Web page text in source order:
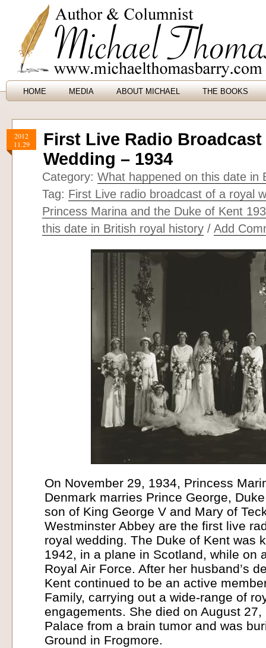
HOME MEDIA ABOUT MICHAEL THE BOOKS
2012
11.29
First Live Radio
Wedding – 1934
Category: What happened on this date in
Tag: First Live radio broadcast of a royal
Princess Marina and the Duke of Kent
this date in British royal history / Add
On November 29, 1934, Princess
Denmark marries Prince George,
son of King George V and Mary of
Westminster Abbey are the first live
royal wedding. The Duke of Kent was
1942, in a plane in Scotland, while on
Royal Air Force. After her husband’s
Kent continued to be an active
Family, carrying out a wide-range of
engagements. She died on August
Palace from a brain tumor and was
Ground in Frogmore.